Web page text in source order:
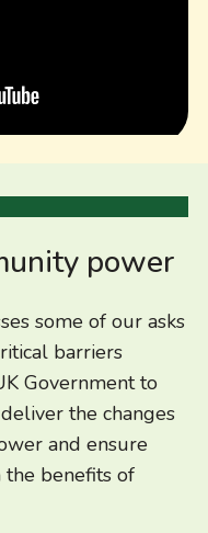
power
some of our asks
barriers
Government to
the changes
and ensure
the benefits of